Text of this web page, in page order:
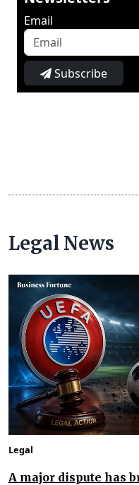
Email
Subscribe
Legal News
Legal
A major dispute has